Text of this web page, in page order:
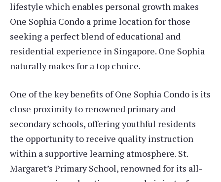
lifestyle which enables personal growth makes
One Sophia Condo a prime location for those
seeking a perfect blend of educational and
residential experience in Singapore. One Sophia
naturally makes for a top choice.
One of the key benefits of One Sophia Condo is its
close proximity to renowned primary and
secondary schools, offering youthful residents
the opportunity to receive quality instruction
within a supportive learning atmosphere. St.
Margaret’s Primary School, renowned for its all-